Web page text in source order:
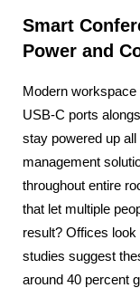
Smart
Power and
Modern
USB-C ports
stay powered up
management
throughout entire
that let multiple
result? Offices
studies suggest
around 40 percent